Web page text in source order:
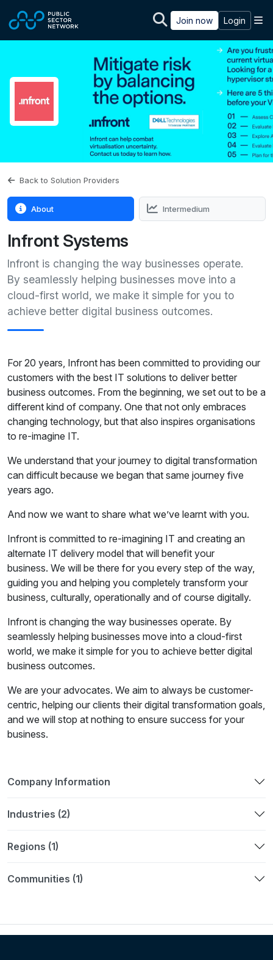
Join now Login
Back to Solution Providers
About Intermedium
Infront Systems
Infront is changing the way businesses operate.
By seamlessly helping businesses move into a
cloud-first world, we make it simple for you to
achieve better digital business outcomes.
For 20 years, Infront has been committed to providing our
customers with the best IT solutions to deliver better
business outcomes. From the beginning, we set out to be a
different kind of company. One that not only embraces
changing technology, but that also inspires organisations
to re-imagine IT.
We understand that your journey to digital transformation
can difficult because we began that same journey five
years ago.
And now we want to share what we’ve learnt with you.
Infront is committed to re-imagining IT and creating an
alternate IT delivery model that will benefit your
business. We will be there for you every step of the way,
guiding you and helping you completely transform your
business, culturally, operationally and of course digitally.
Infront is changing the way businesses operate. By
seamlessly helping businesses move into a cloud-first
world, we make it simple for you to achieve better digital
business outcomes.
We are your advocates. We aim to always be customer-
centric, helping our clients their digital transformation goals,
and we will stop at nothing to ensure success for your
business.
Company Information
Industries (2)
Regions (1)
Communities (1)